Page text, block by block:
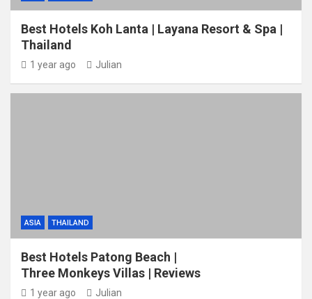
Best Hotels Koh Lanta | Layana Resort & Spa |
Thailand
1 year ago Julian
ASIA THAILAND
Best Hotels Patong Beach |
Three Monkeys Villas | Reviews
1 year ago Julian